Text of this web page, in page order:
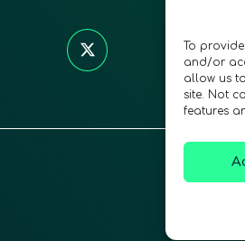
To
and/or
allow us
site. Not
features